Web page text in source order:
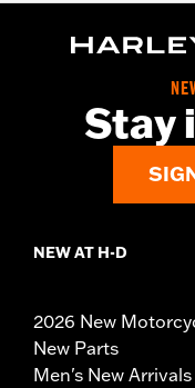
Stay
NEW AT H-D
2026 New
New Parts
Men's New Arrivals